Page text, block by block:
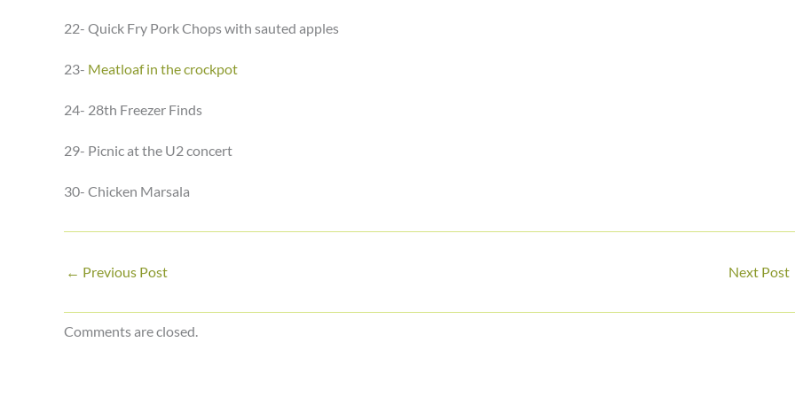
22- Quick Fry Pork Chops with sauted apples
23- Meatloaf in the crockpot
24- 28th Freezer Finds
29- Picnic at the U2 concert
30- Chicken Marsala
← Previous Post Next Post
Comments are closed.